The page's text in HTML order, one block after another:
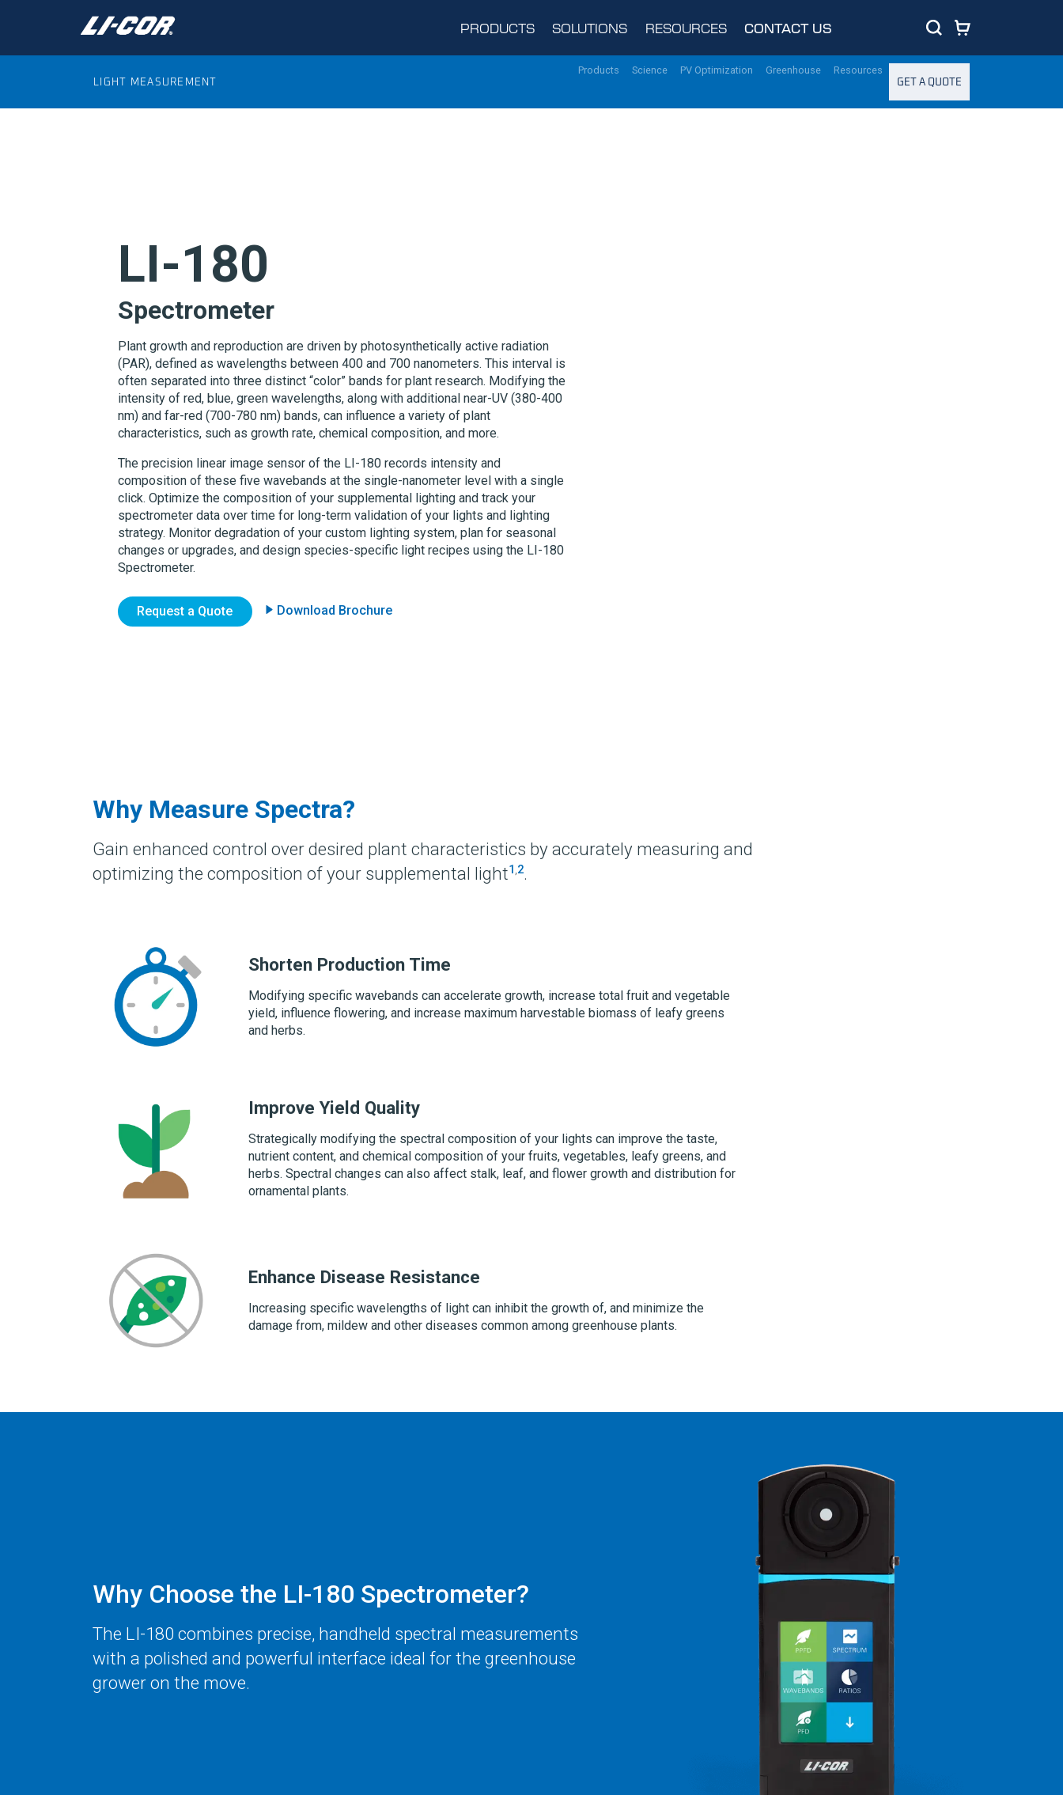
PRODUCTS SOLUTIONS RESOURCES CONTACT US
LIGHT MEASUREMENT
Products Science PV Optimization Greenhouse
Resources
GET A QUOTE
LI-180
Spectrometer
Plant growth and reproduction are driven by photosynthetically active radiation
(PAR), defined as wavelengths between 400 and 700 nanometers. This interval is
often separated into three distinct “color” bands for plant research. Modifying the
intensity of red, blue, green wavelengths, along with additional near-UV (380-400
nm) and far-red (700-780 nm) bands, can influence a variety of plant
characteristics, such as growth rate, chemical composition, and more.
The precision linear image sensor of the LI-180 records intensity and
composition of these five wavebands at the single-nanometer level with a single
click. Optimize the composition of your supplemental lighting and track your
spectrometer data over time for long-term validation of your lights and lighting
strategy. Monitor degradation of your custom lighting system, plan for seasonal
changes or upgrades, and design species-specific light recipes using the LI-180
Spectrometer.
Request a Quote Download Brochure
Why Measure Spectra?
Gain enhanced control over desired plant characteristics by accurately measuring and
optimizing the composition of your supplemental light1 ,2.
Shorten Production Time
Modifying specific wavebands can accelerate growth, increase total fruit and vegetable
yield, influence flowering, and increase maximum harvestable biomass of leafy greens
and herbs.
Improve Yield Quality
Strategically modifying the spectral composition of your lights can improve the taste,
nutrient content, and chemical composition of your fruits, vegetables, leafy greens, and
herbs. Spectral changes can also affect stalk, leaf, and flower growth and distribution for
ornamental plants.
Enhance Disease Resistance
Increasing specific wavelengths of light can inhibit the growth of, and minimize the
damage from, mildew and other diseases common among greenhouse plants.
Why Choose the LI-180 Spectrometer?
The LI-180 combines precise, handheld spectral measurements
with a polished and powerful interface ideal for the greenhouse
grower on the move.